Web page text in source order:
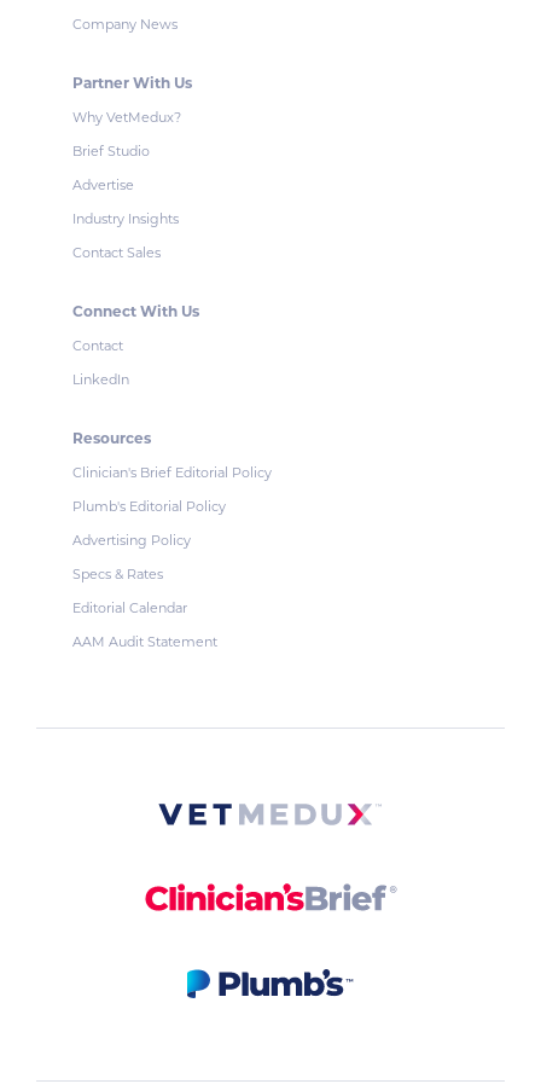
Company News
Partner With Us
Why VetMedux?
Brief Studio
Advertise
Industry Insights
Contact Sales
Connect With Us
Contact
LinkedIn
Resources
Clinician's Brief Editorial Policy
Plumb's Editorial Policy
Advertising Policy
Specs & Rates
Editorial Calendar
AAM Audit Statement